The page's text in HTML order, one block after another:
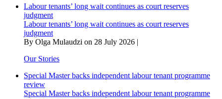
shortfall
stabilisation
intensify
Labour tenants’ long wait continues as court reserves
judgment
Labour tenants’ long wait continues as court reserves
judgment
By Olga Mulaudzi on 28 July 2026 |
Our Stories
Special Master backs independent labour tenant programme
review
Special Master backs independent labour tenant programme